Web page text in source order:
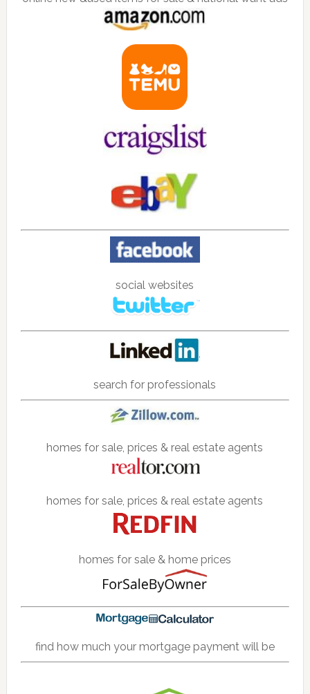
social websites
search for professionals
homes for sale, prices & real estate agents
homes for sale, prices & real estate agents
homes for sale & home prices
find how much your mortgage payment will be